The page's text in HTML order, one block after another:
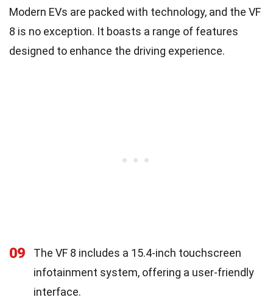
Modern EVs are packed with technology, and the VF
8 is no exception. It boasts a range of features
designed to enhance the driving experience.
09
The VF 8 includes a 15.4-inch touchscreen
infotainment system, offering a user-friendly
interface.